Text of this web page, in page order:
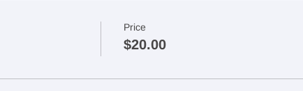
Price
$20.00